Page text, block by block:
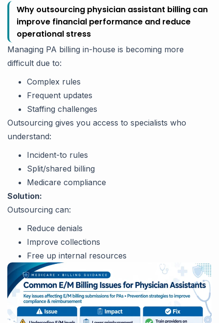
Why outsourcing physician assistant billing can
improve financial performance and reduce
operational stress
Managing PA billing in-house is becoming more
difficult due to:
Complex rules
Frequent updates
Staffing challenges
Outsourcing gives you access to specialists who
understand:
Incident-to rules
Split/shared billing
Medicare compliance
Solution:
Outsourcing can:
Reduce denials
Improve collections
Free up internal resources